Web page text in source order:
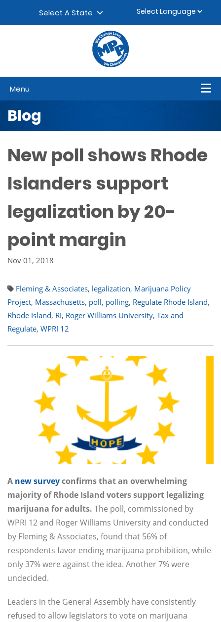
Select A State
Menu
Blog
New poll shows Rhode
Islanders support
legalization by 20-
point margin
Nov 01, 2018
Fleming & Associates, legalization, Marijuana Policy
Project, Massachusetts, poll, polling, Regulate Rhode Island,
Rhode Island, RI, Roger Williams University, Tax and
Regulate, WPRI 12
A new surveyconfirms that an overwhelming
majority of Rhode Island voters support legalizing
marijuana for adults. The poll, commissioned by
WPRI 12 and Roger Williams University and conducted
by Fleming & Associates, found that 56% of
respondents favor ending marijuana prohibition, while
only 37% were against the idea. Another 7% were
undecided.
Leaders in the General Assembly have consistently
refused to allow legislators to vote on marijuana